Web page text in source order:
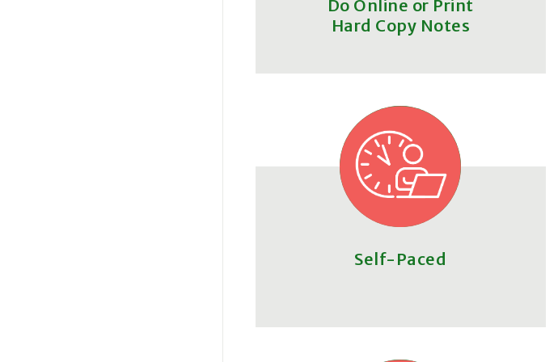
Do Online or Print
Hard Copy Notes
Self-Paced